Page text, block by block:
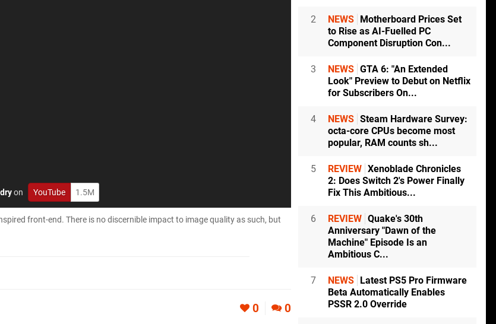
on YouTube 1.5M
front-end. There is no discernible impact to image quality as such, but
0 0
2 NEWS
Motherboard Prices Set
to Rise as AI-Fuelled PC
Component Disruption Con...
3 NEWS GTA 6: "An Extended
Look" Preview to Debut on Netflix
for Subscribers On...
4 NEWS Steam Hardware Survey:
octa-core CPUs become most
popular, RAM counts sh...
5 REVIEW Xenoblade Chronicles
2: Does Switch 2's Power Finally
Fix This Ambitious...
6 REVIEW Quake's 30th
Anniversary "Dawn of the
Machine" Episode Is an
Ambitious C...
7 NEWS
Latest PS5 Pro Firmware
Beta Automatically Enables
PSSR 2.0 Override